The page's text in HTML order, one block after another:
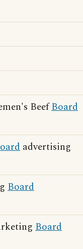
BeefBoard
advertising
Board
Board